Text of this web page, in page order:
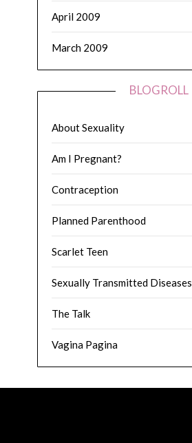
April 2009
March 2009
BLOGROLL
About Sexuality
Am I Pregnant?
Contraception
Planned Parenthood
Scarlet Teen
Sexually Transmitted Diseases
The Talk
Vagina Pagina